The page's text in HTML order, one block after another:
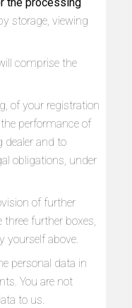
storage, viewing
comprise the
of your registration
performance of
and to
obligations, under
of further
further boxes,
yourself above.
personal data in
You are not
to us.